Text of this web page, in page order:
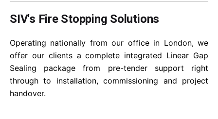
SIV's Fire Stopping Solutions
Operating nationally from our office in London, we
offer our clients a complete integrated Linear Gap
Sealing package from pre-tender support right
through to installation, commissioning and project
handover.